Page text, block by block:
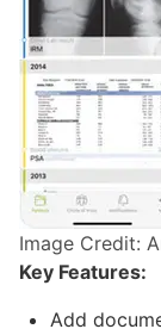
Image Credit:
Key Features:
Add